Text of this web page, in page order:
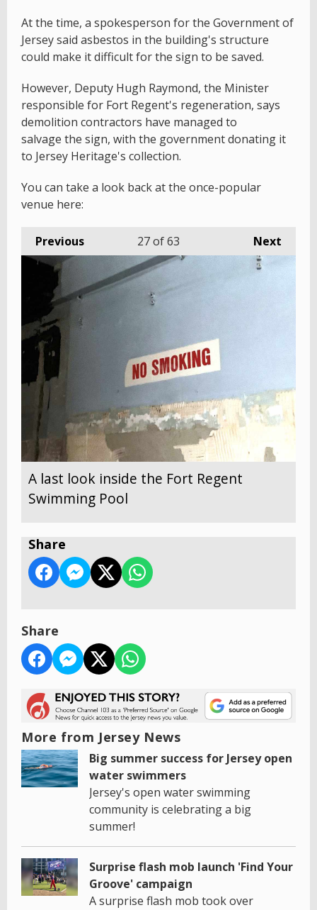
At the time, a spokesperson for the Government of
Jersey said asbestos in the building's structure
could make it difficult for the sign to be saved.
However, Deputy Hugh Raymond, the Minister
responsible for Fort Regent's regeneration, says
demolition contractors have managed to
salvage the sign, with the government donating it
to Jersey Heritage's collection.
You can take a look back at the once-popular
venue here:
Previous Next
27of 63
A last look inside the Fort Regent
Swimming Pool
Share
Share
More from Jersey News
Big summer success for Jersey open
water swimmers
Jersey's open water swimming
community is celebrating a big
summer!
Surprise flash mob launch 'Find Your
Groove' campaign
A surprise flash mob took over